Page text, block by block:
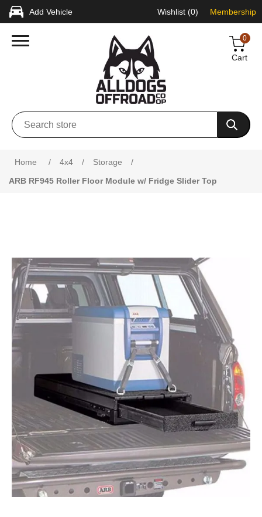
Add Vehicle Wishlist (0) Membership
0
Cart
Home / 4x4 / Storage
/
ARB RF945 Roller Floor Module w/ Fridge Slider Top